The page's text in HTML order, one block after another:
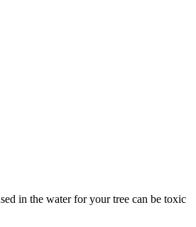
in the water for your tree can be toxic